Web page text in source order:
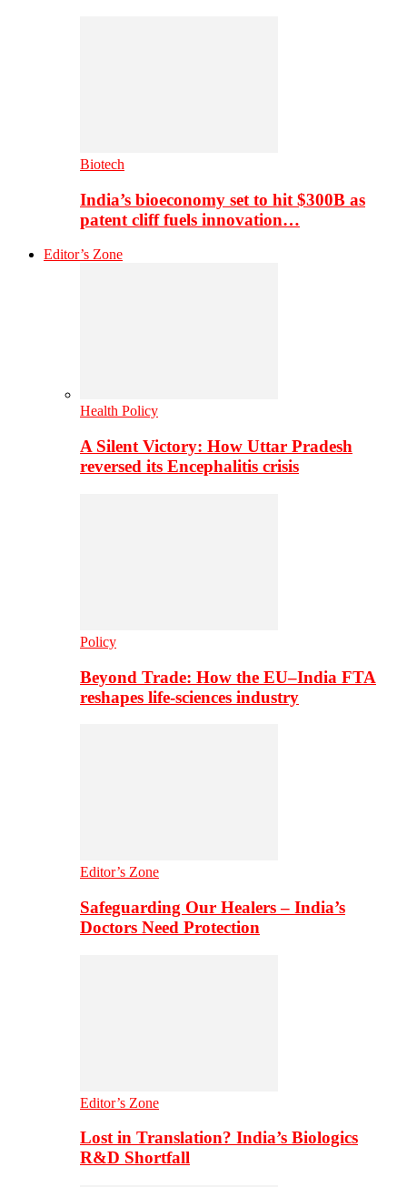
Biotech
India’s bioeconomy set to hit $300B as
patent cliff fuels innovation…
Editor’s Zone
Health Policy
A Silent Victory: How Uttar Pradesh
reversed its Encephalitis crisis
Policy
Beyond Trade: How the EU–India FTA
reshapes life-sciences industry
Editor’s Zone
Safeguarding Our Healers – India’s
Doctors Need Protection
Editor’s Zone
Lost in Translation? India’s Biologics
R&D Shortfall